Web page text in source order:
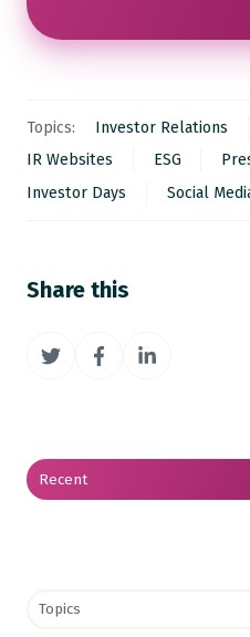
Topics: Investor Relations
IR Websites
ESG
Investor Days
Social
Share this
Share
Share
Share
Recent
Topics